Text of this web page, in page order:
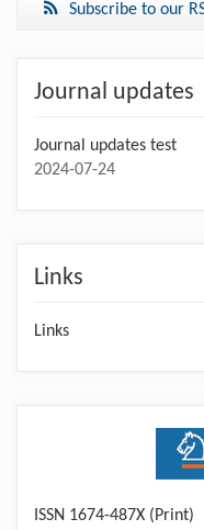
Subscribe to our
Journal updates
Journal updates test
2024-07-24
Links
Links
ISSN 1674-487X (Print)